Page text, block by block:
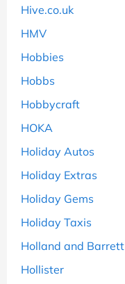
Hive.co.uk
HMV
Hobbies
Hobbs
Hobbycraft
HOKA
Holiday Autos
Holiday Extras
Holiday Gems
Holiday Taxis
Holland and Barrett
Hollister